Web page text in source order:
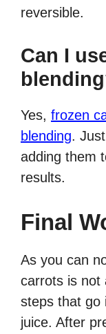
reversible.
Can I
Yes, frozen
blending.
adding them
results.
Final
As you can
carrots is not
steps that go
juice. After